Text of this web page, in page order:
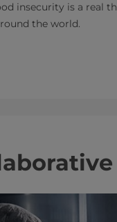
insecurity is a real
the world.